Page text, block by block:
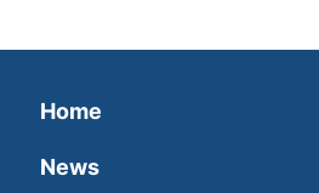
Home
News